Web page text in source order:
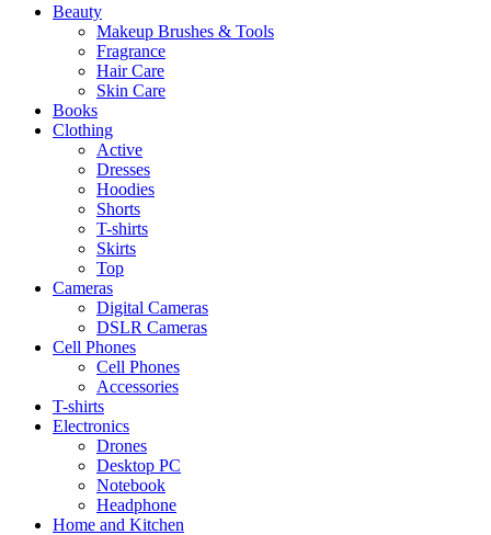
Beauty
Makeup Brushes & Tools
Fragrance
Hair Care
Skin Care
Books
Clothing
Active
Dresses
Hoodies
Shorts
T-shirts
Skirts
Top
Cameras
Digital Cameras
DSLR Cameras
Cell Phones
Cell Phones
Accessories
T-shirts
Electronics
Drones
Desktop PC
Notebook
Headphone
Home and Kitchen